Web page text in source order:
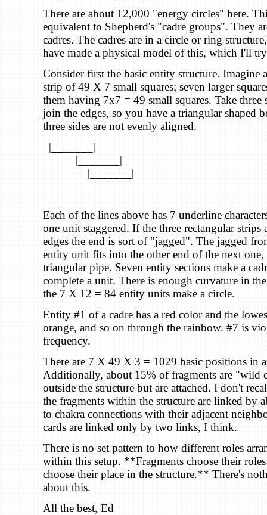
There are about 12,000 "energy circles" here.
equivalent to Shepherd's "cadre groups". They
cadres. The cadres are in a circle or ring
have made a physical model of this, which I'll
Consider first the basic entity structure. Imagine
strip of 49 X 7 small squares; seven larger
them having 7x7 = 49 small squares. Take three
join the edges, so you have a triangular shaped
three sides are not evenly aligned.
|_______|
|_______|
|_______|
Each of the lines above has 7 underline
one unit staggered. If the three rectangular strips
edges the end is sort of "jagged". The jagged
entity unit fits into the other end of the next
triangular pipe. Seven entity sections make a
complete a unit. There is enough curvature in
the 7 X 12 = 84 entity units make a circle.
Entity #1 of a cadre has a red color and the
orange, and so on through the rainbow. #7 is
frequency.
There are 7 X 49 X 3 = 1029 basic positions in
Additionally, about 15% of fragments are "wild
outside the structure but are attached. I don't
the fragments within the structure are linked by
to chakra connections with their adjacent
cards are linked only by two links, I think.
There is no set pattern to how different roles
within this setup. **Fragments choose their
choose their place in the structure.** There's
about this.
All the best, Ed